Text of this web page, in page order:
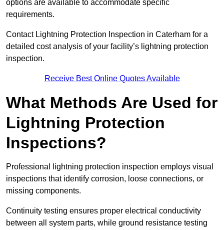
options are available to accommodate specific
requirements.
Contact Lightning Protection Inspection in Caterham for a
detailed cost analysis of your facility’s lightning protection
inspection.
Receive Best Online Quotes Available
What Methods Are Used for
Lightning Protection
Inspections?
Professional lightning protection inspection employs visual
inspections that identify corrosion, loose connections, or
missing components.
Continuity testing ensures proper electrical conductivity
between all system parts, while ground resistance testing